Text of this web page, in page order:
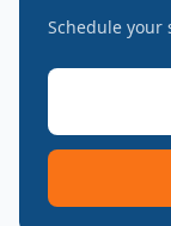
Schedule your